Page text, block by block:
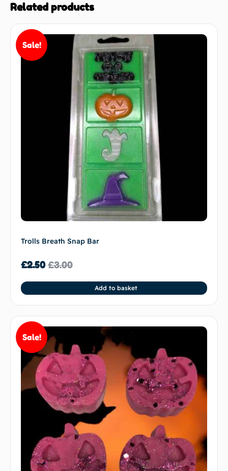
Related products
Sale!
Trolls Breath Snap Bar
£3.00
£2.50
Add to basket
Sale!